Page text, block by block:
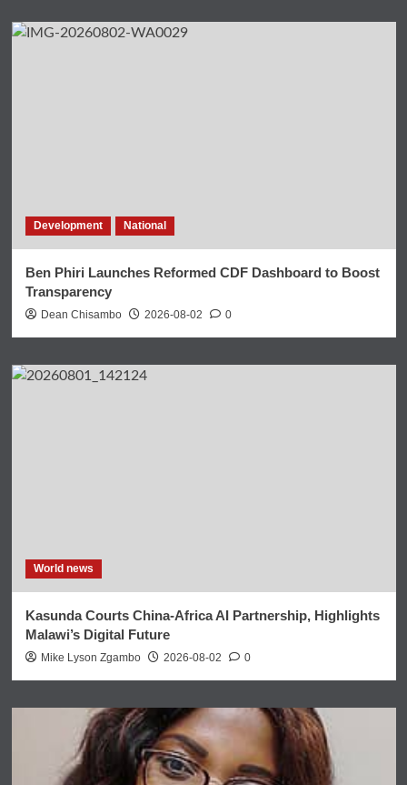
Development National
Ben Phiri Launches Reformed CDF Dashboard to Boost
Transparency
Dean Chisambo 2026-08-02 0
World news
Kasunda Courts China-Africa AI Partnership, Highlights
Malawi’s Digital Future
Mike Lyson Zgambo 2026-08-02 0